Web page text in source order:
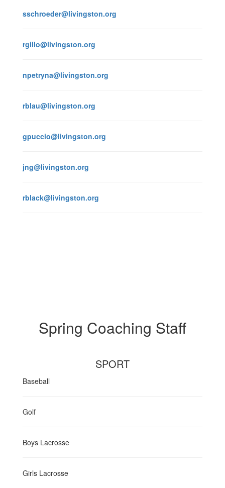
sschroeder@livingston.org
rgillo@livingston.org
npetryna@livingston.org
rblau@livingston.org
gpuccio@livingston.org
jng@livingston.org
rblack@livingston.org
Spring Coaching Staff
SPORT
Baseball
Golf
Boys Lacrosse
Girls Lacrosse